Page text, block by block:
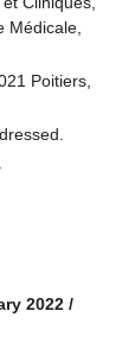
Médicale,
Poitiers,
2022 /